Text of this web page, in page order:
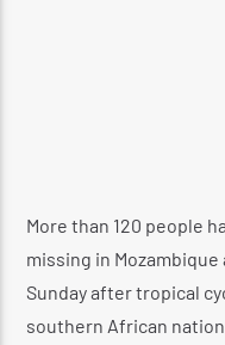
More than 120 people
missing in
Sunday after tropical
southern African